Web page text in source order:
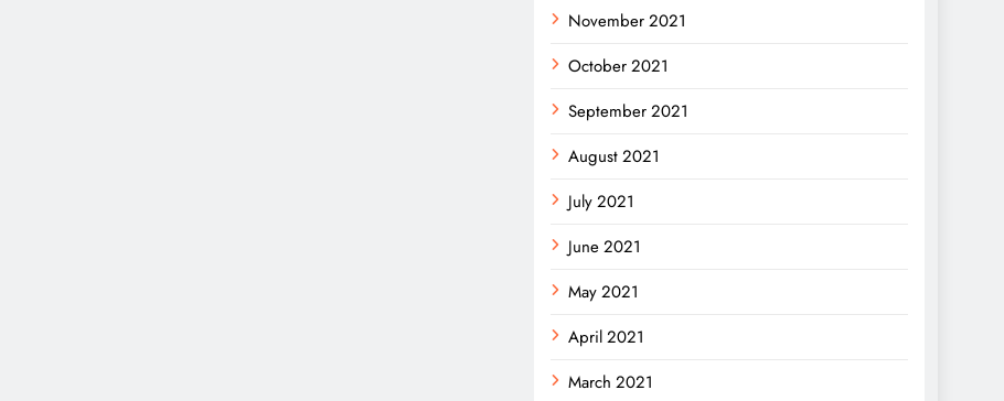
November 2021
October 2021
September 2021
August 2021
July 2021
June 2021
May 2021
April 2021
March 2021